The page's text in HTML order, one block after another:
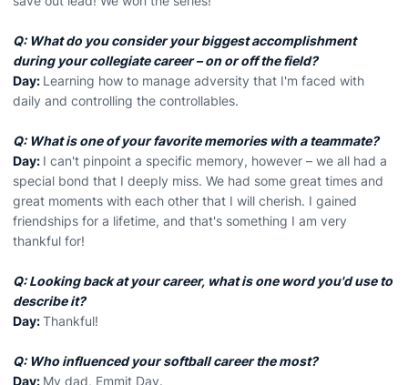
Q: What do you consider your biggest accomplishment
during your collegiate career – on or off the field?
Day: Learning how to manage adversity that I'm faced with
daily and controlling the controllables.
Q: What is one of your favorite memories with a teammate?
Day: I can't pinpoint a specific memory, however – we all had a
special bond that I deeply miss. We had some great times and
great moments with each other that I will cherish. I gained
friendships for a lifetime, and that's something I am very
thankful for!
Q: Looking back at your career, what is one word you'd use to
describe it?
Day:Thankful!
Q: Who influenced your softball career the most?
Day: My dad, Emmit Day.